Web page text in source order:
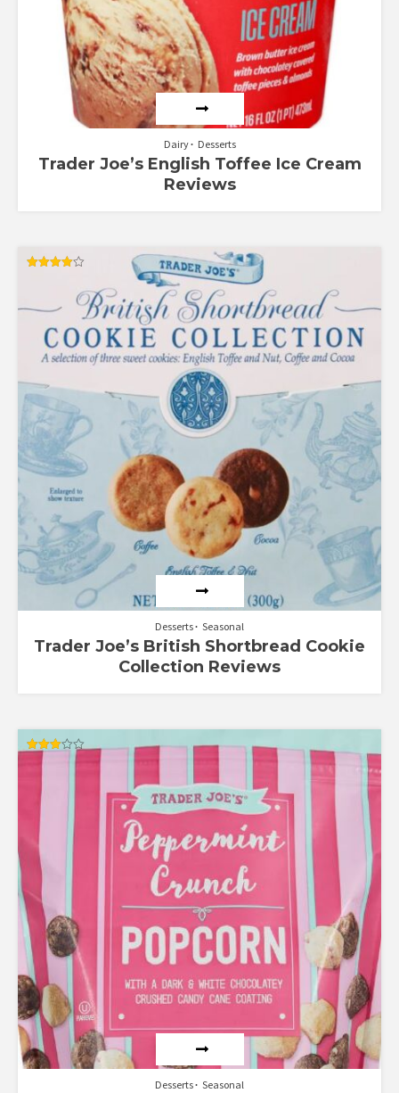
Dairy Desserts
Trader Joe’s English Toffee Ice Cream
Reviews
Desserts Seasonal
Trader Joe’s British Shortbread Cookie
Collection Reviews
Rated
Desserts Seasonal